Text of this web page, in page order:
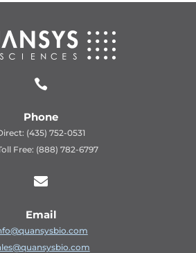

Phone
(435) 752-0531
Free: (888) 782-6797

Email